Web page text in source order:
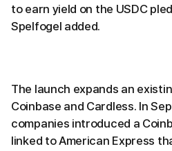
to earn yield on the USDC
Spelfogel added.
The launch expands an
Coinbase and Cardless. In
companies introduced a
linked to American Express